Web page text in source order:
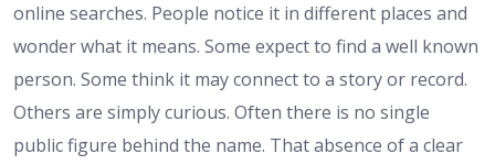
online searches. People notice it in different places and
wonder what it means. Some expect to find a well known
person. Some think it may connect to a story or record.
Others are simply curious. Often there is no single
public figure behind the name. That absence of a clear